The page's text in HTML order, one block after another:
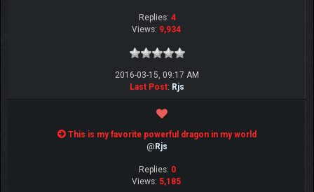
Replies: 4
Views: 9,934
2016-03-15, 09:17 AM
Last Post: Rjs
This is my favorite powerful dragon in my world
@ Rjs
Replies: 0
Views: 5,185